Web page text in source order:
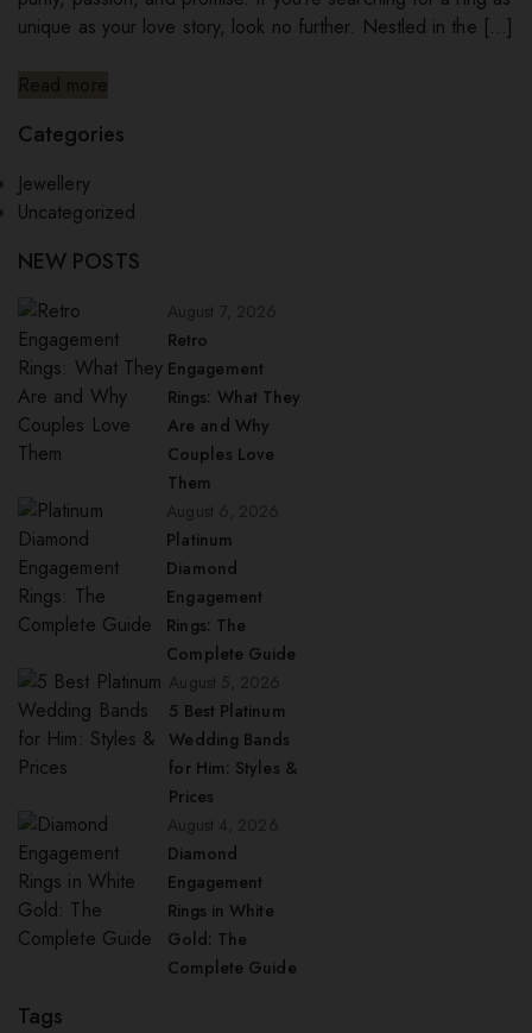
unique as your love story, look no further. Nestled in the […]
Read more
Categories
Jewellery
Uncategorized
NEW POSTS
Retro
Engagement
Rings: What They
Are and Why
Couples Love
Them
Platinum
Diamond
Engagement
Rings: The
Complete Guide
5 Best Platinum
Wedding Bands
for Him: Styles &
Prices
Diamond
Engagement
Rings in White
Gold: The
Complete Guide
Tags